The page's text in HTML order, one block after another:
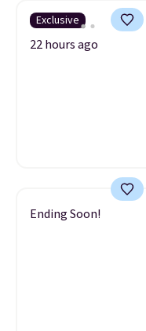
Exclusive
22 hours ago
Ending Soon!